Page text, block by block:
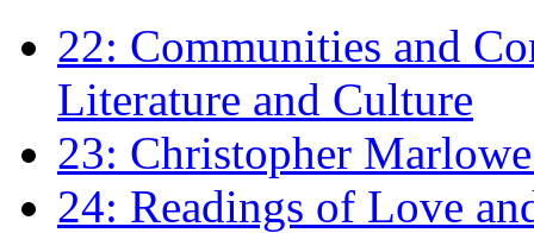
22: Communities and
Literature and Culture
23: Christopher
24: Readings of Love